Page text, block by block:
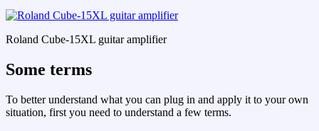
Roland Cube-15XL guitar amplifier
Some terms
To better understand what you can plug in and apply it to your own
situation, first you need to understand a few terms.